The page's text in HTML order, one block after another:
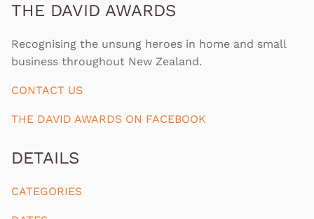
THE DAVID AWARDS
Recognising the unsung heroes in home and small
business throughout New Zealand.
CONTACT US
THE DAVID AWARDS ON FACEBOOK
DETAILS
CATEGORIES